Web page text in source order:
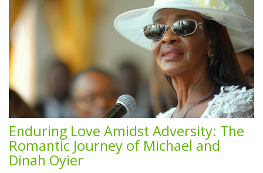
Enduring Love Amidst Adversity: The
Romantic Journey of Michael and
Dinah Oyier